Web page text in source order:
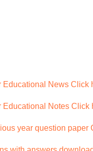
Educational News Click
Educational Notes Click
year question paper